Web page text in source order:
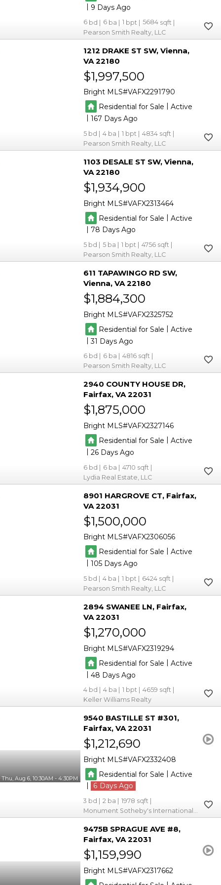
| 9
6 6 1
5684
Pearson Smith Realty, LLC
1212 DRAKE ST SW Vienna
VA 22180
$1,997,500
Bright MLS VAFX2291790
Residential for Sale
Active
|167
5 4 1
4834
Pearson Smith Realty, LLC
1103 DESALE ST SW Vienna
VA 22180
$1,934,900
Bright MLS VAFX2313464
Residential for Sale | Active
|78
5 5 1
4756
Pearson Smith Realty, LLC
611 TAPAWINGO RD SW
Vienna VA 22180
$1,884,300
Bright MLS VAFX2325752
Residential for Sale | Active
|31
6 6
4816
Pearson Smith Realty, LLC
2940 COUNTY HOUSE DR
Fairfax VA 22031
$1,875,000
Bright MLS VAFX2327146
Residential for Sale
Active
|26
6 6
4710
Lydia Real Estate, LLC
8901 HARGROVE CT Fairfax
VA 22031
$1,500,000
Bright MLS VAFX2306056
Residential for Sale |Active
|105
5 4 1
6424
Pearson Smith Realty, LLC
2894 SWANEE LN Fairfax
VA 22031
$1,270,000
Bright MLS VAFX2319294
Residential for Sale | Active
|48
4 4 1
4659
Keller Williams Realty
Thu, Aug 6, 10:30AM - 4:30PM
9540 BASTILLE ST #301
Fairfax VA 22031
$1,212,690
Bright MLS VAFX2332408
Residential for Sale | Active
|
6
3 2
1978
Monument Sotheby's International Realty
9475B SPRAGUE AVE #8
Fairfax VA 22031
$1,159,990
Bright MLS VAFX2317662